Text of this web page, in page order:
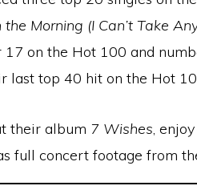
the Morning (I Can’t Take
17 on the Hot 100 and
last top 40 hit on the Hot
their album 7 Wishes,
full concert footage from